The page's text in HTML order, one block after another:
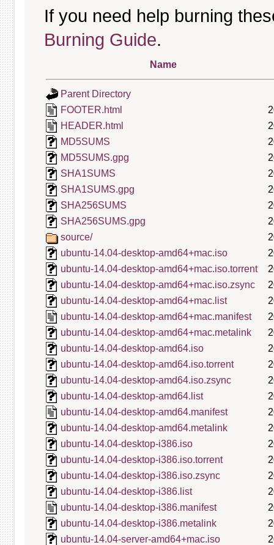
If you need help burning
Burning Guide.
Name
Parent Directory
FOOTER.html
HEADER.html
MD5SUMS
MD5SUMS.gpg
SHA1SUMS
SHA1SUMS.gpg
SHA256SUMS
SHA256SUMS.gpg
source/
ubuntu-14.04-desktop-amd64+mac.iso
ubuntu-14.04-desktop-amd64+mac.iso.torrent
ubuntu-14.04-desktop-amd64+mac.iso.zsync
ubuntu-14.04-desktop-amd64+mac.list
ubuntu-14.04-desktop-amd64+mac.manifest
ubuntu-14.04-desktop-amd64+mac.metalink
ubuntu-14.04-desktop-amd64.iso
ubuntu-14.04-desktop-amd64.iso.torrent
ubuntu-14.04-desktop-amd64.iso.zsync
ubuntu-14.04-desktop-amd64.list
ubuntu-14.04-desktop-amd64.manifest
ubuntu-14.04-desktop-amd64.metalink
ubuntu-14.04-desktop-i386.iso
ubuntu-14.04-desktop-i386.iso.torrent
ubuntu-14.04-desktop-i386.iso.zsync
ubuntu-14.04-desktop-i386.list
ubuntu-14.04-desktop-i386.manifest
ubuntu-14.04-desktop-i386.metalink
ubuntu-14.04-server-amd64+mac.iso